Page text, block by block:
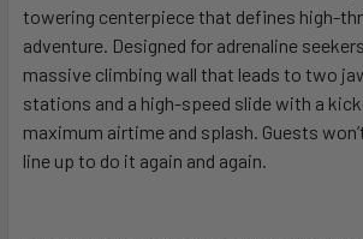
SELECT
ALL
ADD
TO CART
towering centerpiece that defines high-
adventure. Designed for adrenaline
massive climbing wall that leads to two
stations and a high-speed slide with a
maximum airtime and splash. Guests
line up to do it again and again.